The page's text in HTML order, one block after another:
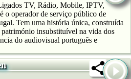
TV, Rádio, Mobile, IPTV,
o operador de serviço público de
Tem uma história única, construída
património insubstituível na vida dos
do audiovisual português e